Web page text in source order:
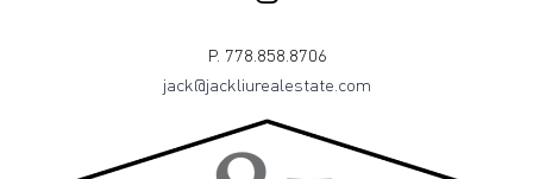
P. 778.858.8706
jack@jackliurealestate.com